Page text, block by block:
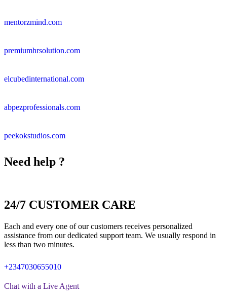
mentorzmind.com
premiumhrsolution.com
elcubedinternational.com
abpezprofessionals.com
peekokstudios.com
Need help ?
24/7 CUSTOMER CARE
Each and every one of our customers receives personalized
assistance from our dedicated support team. We usually respond in
less than two minutes.
+2347030655010
Chat with a Live Agent